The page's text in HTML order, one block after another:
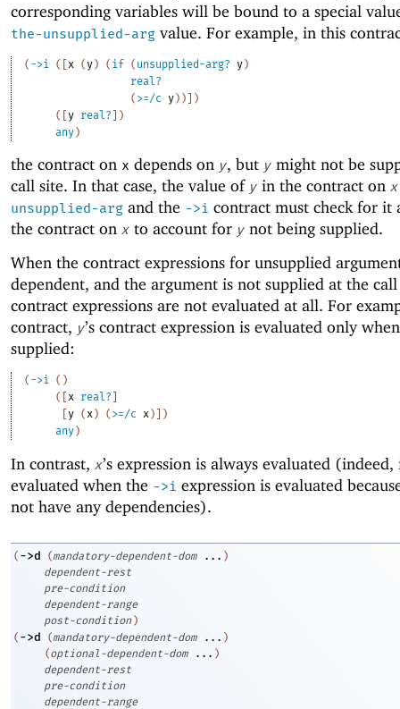
corresponding variables will be bound to a special
the-unsupplied-arg value. For example, in this
( ->i ( [x (y) ( if ( unsupplied-arg? y)
real?
( >=/c y) ) ] )
( [y real? ] )
any)
the contract on x depends on y, but y might not be
call site. In that case, the value of y in the contract on x
unsupplied-arg and the ->i contract must check for it
the contract on x to account for y not being supplied.
When the contract expressions for unsupplied
dependent, and the argument is not supplied at the
contract expressions are not evaluated at all. For
contract, y’s contract expression is evaluated only
supplied:
( ->i ( )
(
x real?
[y ( x ) ( >=/c x )
)
any )
In contrast, x’s expression is always evaluated (indeed,
evaluated when the ->i expression is evaluated
not have any dependencies).
( ->d (mandatory-dependent-dom ... )
dependent-rest
pre-condition
dependent-range
post-condition )
( ->d (mandatory-dependent-dom ... )
(optional-dependent-dom ... )
dependent-rest
pre-condition
dependent-range